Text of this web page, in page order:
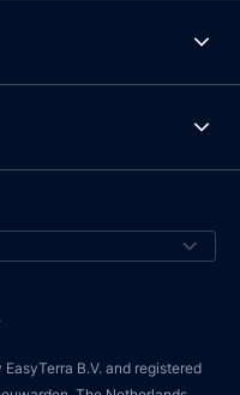
B.V. and registered